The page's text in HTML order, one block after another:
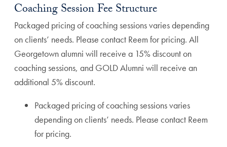
Coaching Session Fee Structure
Packaged pricing of coaching sessions varies depending
on clients’ needs. Please contact Reem for pricing. All
Georgetown alumni will receive a 15% discount on
coaching sessions, and GOLD Alumni will receive an
additional 5% discount.
Packaged pricing of coaching sessions varies
depending on clients’ needs. Please contact Reem
for pricing.